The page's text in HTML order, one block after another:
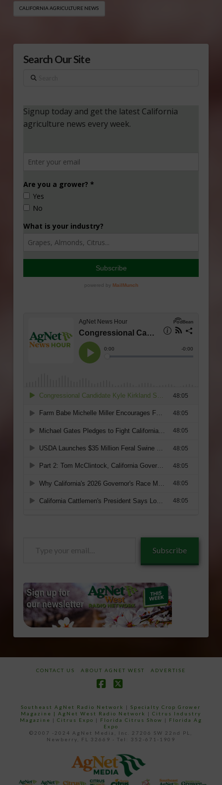
CALIFORNIA AGRICULTURE NEWS
Search Our Site
Search
Subscribe
CONTACT US ABOUT AGNET WEST ADVERTISE
Southeast AgNet Radio Network |Specialty Crop Grower
Magazine | AgNet West Radio Network | Citrus Industry
Magazine | Citrus Expo | Florida Citrus Show | Florida Ag
Expo
©2007 -2024 AgNet Media, Inc. 27206 SW 22nd PL,
Newberry, FL 32669 - Tel: 352-671-1909